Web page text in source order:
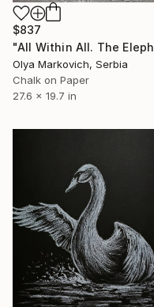
$837
Olya Markovich, Serbia
Chalk on Paper
27.6 x 19.7 in